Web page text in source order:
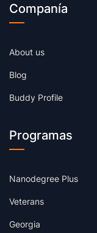
Companía
About us
Blog
Buddy Profile
Programas
Nanodegree Plus
Veterans
Georgia